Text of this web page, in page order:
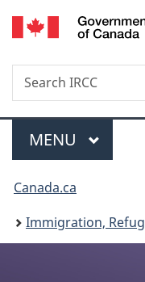
Search
Search
IRCC
Menu
MAIN
MENU
You
are
here:
Canada.ca
Immigration,